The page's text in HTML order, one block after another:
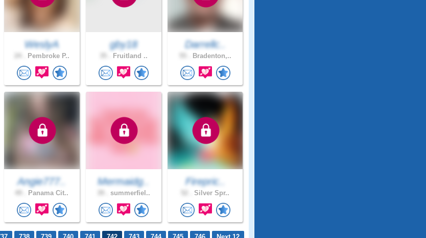
WeslyA
Pembroke P..
gby18
Fruitland ..
Darrellc..
Bradenton,..
Angie777..
Panama Cit..
Mermaidg..
summerfiel..
Firepric..
Silver Spr..